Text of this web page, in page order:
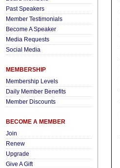
Past Speakers
Member Testimonials
Become A Speaker
Media Requests
Social Media
MEMBERSHIP
Membership Levels
Daily Member Benefits
Member Discounts
BECOME A MEMBER
Join
Renew
Upgrade
Give A Gift